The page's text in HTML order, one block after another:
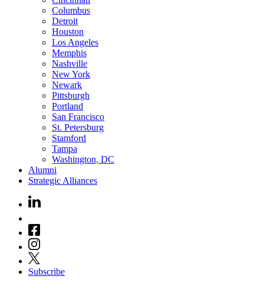
Columbus
Detroit
Houston
Los Angeles
Memphis
Nashville
New York
Newark
Pittsburgh
Portland
San Francisco
St. Petersburg
Stamford
Tampa
Washington, DC
Alumni
Strategic Alliances
Subscribe